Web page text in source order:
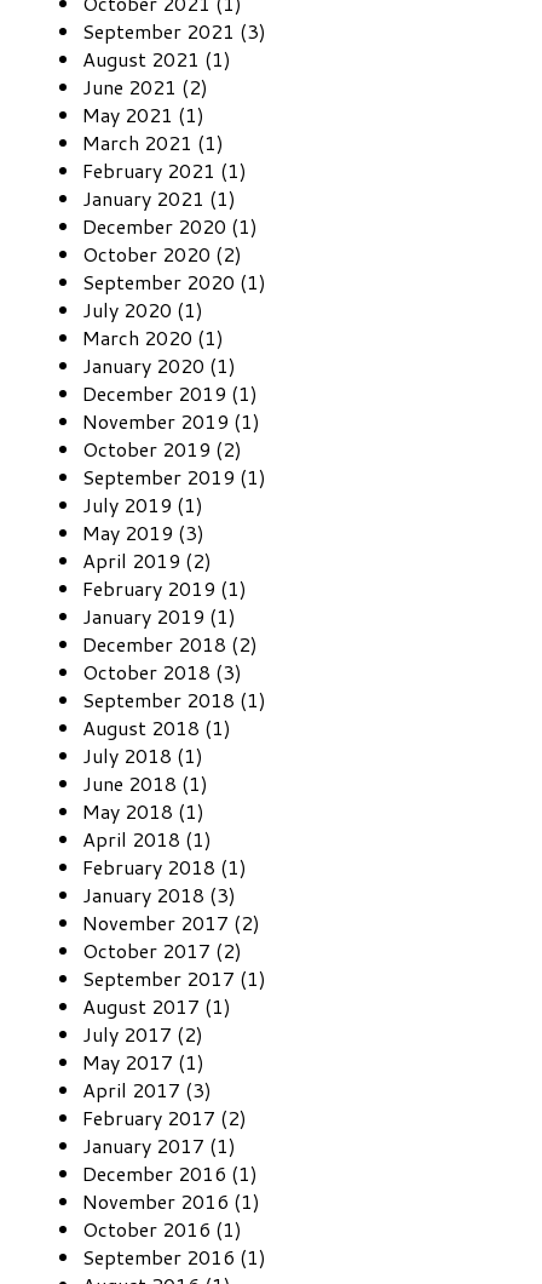
September 2021 (3)
August 2021 (1)
June 2021 (2)
May 2021 (1)
March 2021 (1)
February 2021 (1)
January 2021 (1)
December 2020 (1)
October 2020 (2)
September 2020 (1)
July 2020 (1)
March 2020 (1)
January 2020 (1)
December 2019 (1)
November 2019 (1)
October 2019 (2)
September 2019 (1)
July 2019 (1)
May 2019 (3)
April 2019 (2)
February 2019 (1)
January 2019 (1)
December 2018 (2)
October 2018 (3)
September 2018 (1)
August 2018 (1)
July 2018 (1)
June 2018 (1)
May 2018 (1)
April 2018 (1)
February 2018 (1)
January 2018 (3)
November 2017 (2)
October 2017 (2)
September 2017 (1)
August 2017 (1)
July 2017 (2)
May 2017 (1)
April 2017 (3)
February 2017 (2)
January 2017 (1)
December 2016 (1)
November 2016 (1)
October 2016 (1)
September 2016 (1)